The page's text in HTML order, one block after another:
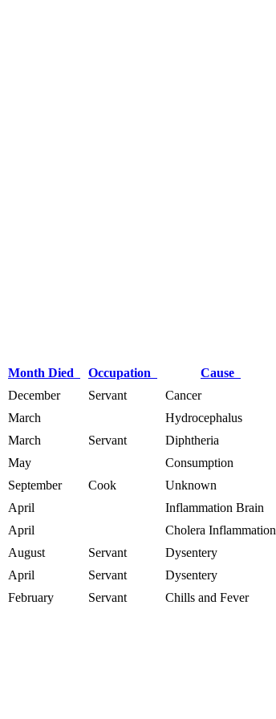
Month Died Occupation Cause
December Servant
Cancer
March
Hydrocephalus
March Servant
Diphtheria
May
Consumption
September Cook
Unknown
April
Inflammation Brain
April
Cholera Inflammation
August Servant
Dysentery
April Servant
Dysentery
February Servant Chills and Fever